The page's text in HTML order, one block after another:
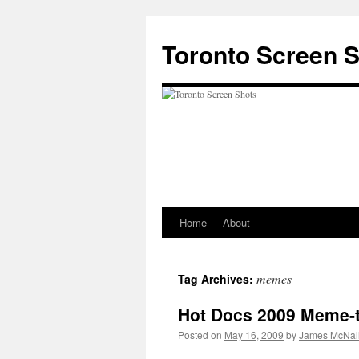
content
Toronto Screen
Home About
Tag Archives: memes
Hot Docs 2009
Posted on May 16, 2009 byJames